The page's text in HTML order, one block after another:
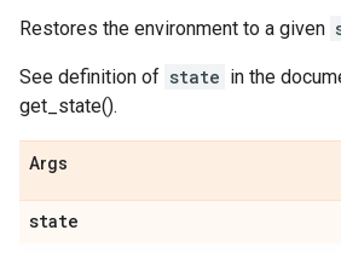
Restores the environment to a given
See definition of state in the
get_state().
Args
state